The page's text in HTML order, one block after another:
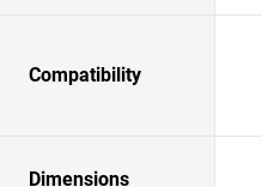
Compatibility
Dimensions